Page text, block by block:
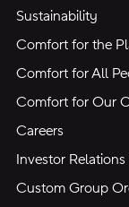
Sustainability
Comfort for the
Comfort for All
Comfort for Our
Careers
Investor Relations
Custom Group